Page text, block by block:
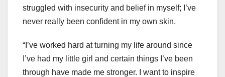
struggled with insecurity and belief in myself; I’ve
never really been confident in my own skin.
“I’ve worked hard at turning my life around since
I’ve had my little girl and certain things I’ve been
through have made me stronger. I want to inspire